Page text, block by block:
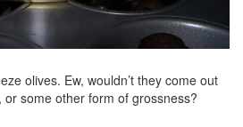
olives. Ew, wouldn’t they come out
some other form of grossness?